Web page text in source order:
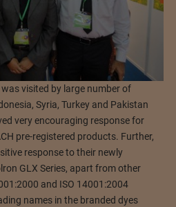
visited by large number of
Syria, Turkey and Pakistan
very encouraging response for
pre-registered products. Further,
response to their newly
GLX Series, apart from other
and ISO 14001:2004
names in the branded dyes